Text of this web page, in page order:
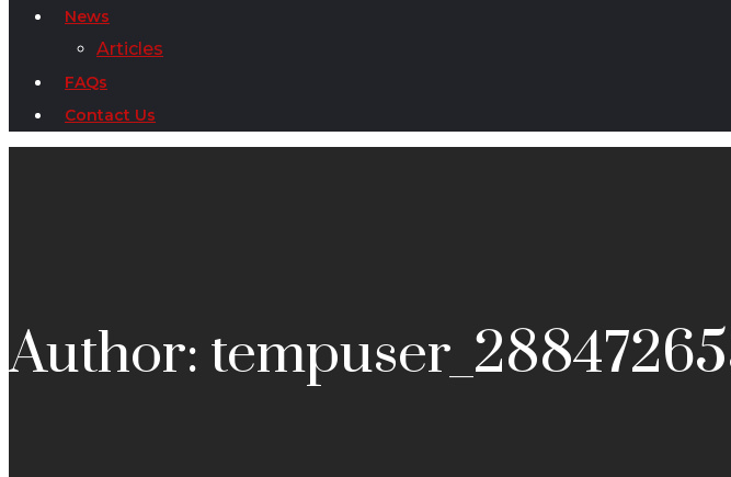
News
Articles
FAQs
Contact Us
Author: